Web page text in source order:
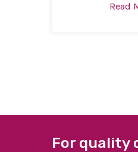
Read
For quality